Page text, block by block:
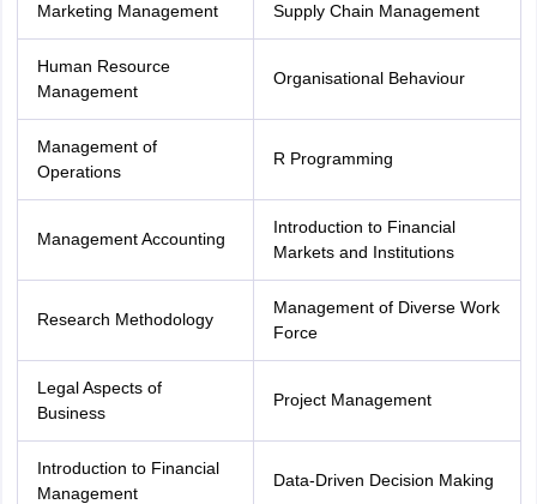
Marketing Management Supply Chain Management
Human Resource
Management
Organisational Behaviour
Management of
Operations
R Programming
Management Accounting
Introduction to Financial
Markets and Institutions
Research Methodology
Management of Diverse Work
Force
Legal Aspects of
Business
Project Management
Introduction to Financial
Management
Data-Driven Decision Making